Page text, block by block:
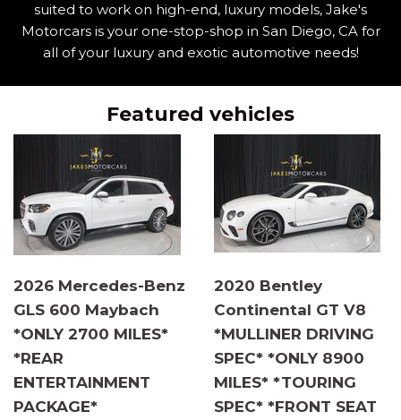
suited to work on high-end, luxury models, Jake's
Motorcars is your one-stop-shop in San Diego, CA for
all of your luxury and exotic automotive needs!
Featured vehicles
2026 Mercedes-Benz
GLS 600 Maybach
*ONLY 2700 MILES*
*REAR
ENTERTAINMENT
PACKAGE*
2020 Bentley
Continental GT V8
*MULLINER DRIVING
SPEC* *ONLY 8900
MILES* *TOURING
SPEC* *FRONT SEAT